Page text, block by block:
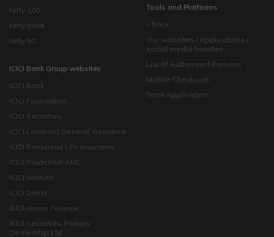
Nifty 100
Nifty Bank
Nifty 50
ICICI Bank Group websites
ICICI Bank
ICICI Foundation
ICICI Securities
ICICI Lombard General Insurance
ICICI Prudential Life Insurance
ICICI Prudential AMC
ICICI Venture
ICICI Direct
ICICI Home Finance
ICICI Securities Primary
Dealership Ltd
Tools and Platforms
i-Track
Our websites / applications /
social media handles
List of Authorised Persons
Mobile Checksum
Track Application